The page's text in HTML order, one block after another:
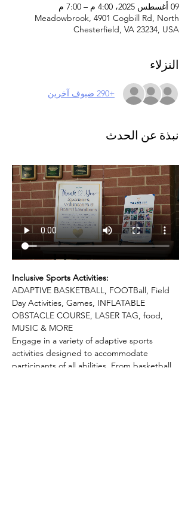
09 أغسطس 2025، 4:00 م – 7:00 م
Meadowbrook, 4901 Cogbill Rd, North
Chesterfield, VA 23234, USA
النزلاء
+290 ضيوف آخرين
نبذة عن الحدث
Inclusive Sports Activities:
ADAPTIVE BASKETBALL, FOOTBall, Field
Day Activities, Games, INFLATABLE
OBSTACLE COURSE, LASER TAG, food,
MUSIC & MORE
Engage in a variety of adaptive sports
activities designed to accommodate
participants of all abilities. From basketball